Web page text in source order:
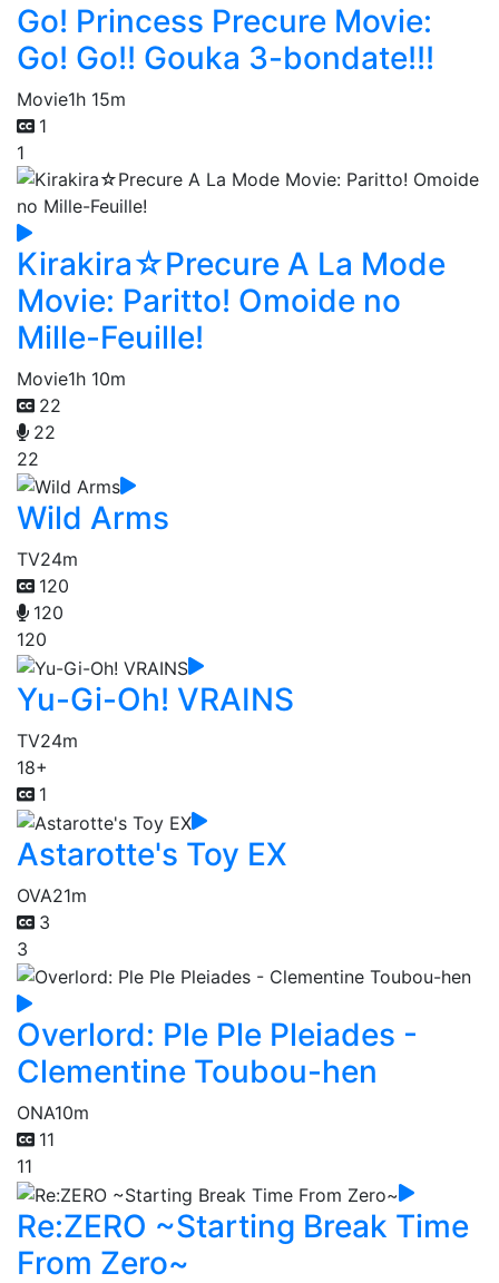
Go! Princess Precure Movie:
Go! Go!! Gouka 3-bondate!!!
Movie1h 15m
1
1
Kirakira☆Precure A La Mode
Movie: Paritto! Omoide no
Mille-Feuille!
Movie1h 10m
22
22
22
Wild Arms
TV24m
120
120
120
Yu-Gi-Oh! VRAINS
TV24m
18+
1
Astarotte's Toy EX
OVA21m
3
3
Overlord: Ple Ple Pleiades -
Clementine Toubou-hen
ONA10m
11
11
Re:ZERO ~Starting Break Time
From Zero~